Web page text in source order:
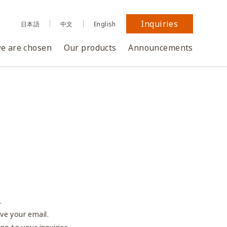
日本語 中文 English Inquiries
are chosen Our products Announcements
your email.